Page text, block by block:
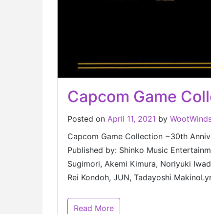
Capcom Game
Posted on April 11, 2021 by
Capcom Game Collection ~30th
Published by: Shinko Music
Sugimori, Akemi Kimura, Noriyuki
Rei Kondoh, JUN, Tadayoshi
Read More